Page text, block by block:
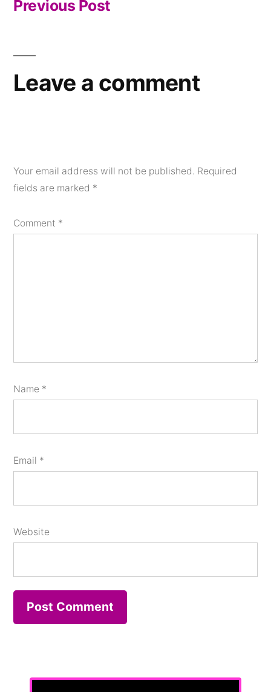
post:
Previous Post
Leave a comment
Your email address will not be published. Required
fields are marked *
Comment *
Name *
Email *
Website